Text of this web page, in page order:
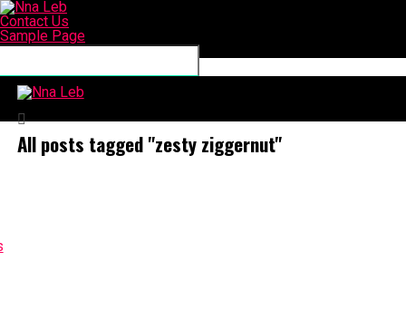
Contact Us
Sample Page
Connect with us
All posts tagged "zesty ziggernut"